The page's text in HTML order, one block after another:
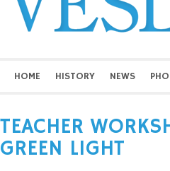
HOME HISTORY NEWS
TEACHER
GREEN LIGHT